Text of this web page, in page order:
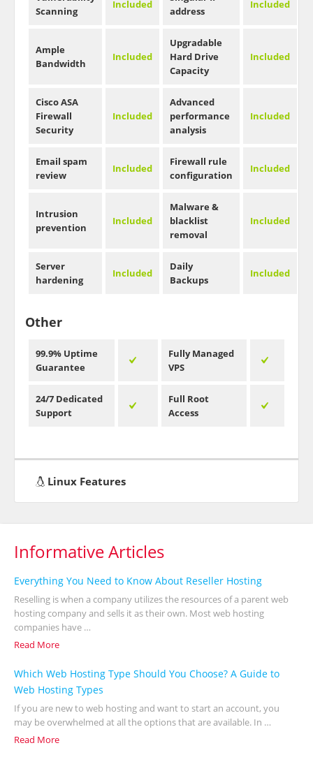
Scanning
Included
address
Included
Ample
Bandwidth
Included
Upgradable
Hard Drive
Capacity
Included
Cisco ASA
Firewall
Security
Included
Advanced
performance
analysis
Included
Email spam
review
Included
Firewall rule
configuration
Included
Intrusion
prevention
Included
Malware &
blacklist
removal
Included
Server
hardening
Included
Daily
Backups
Included
Other
99.9% Uptime
Guarantee
Fully Managed
VPS
24/7 Dedicated
Support
Full Root
Access
Linux Features
Informative Articles
Everything You Need to Know About Reseller Hosting
Reselling is when a company utilizes the resources of a parent web
hosting company and sells it as their own. Most web hosting
companies have …
Read More
Which Web Hosting Type Should You Choose? A Guide to
Web Hosting Types
If you are new to web hosting and want to start an account, you
may be overwhelmed at all the options that are available. In …
Read More